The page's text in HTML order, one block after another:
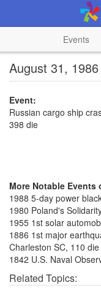
Events
August 31,
Event:
Russian cargo ship
398 die
More Notable Events
1988 5-day power
1980 Poland's
1955 1st solar
1886 1st major
Charleston SC, 110 die
1842 U.S. Naval
Related Topics: